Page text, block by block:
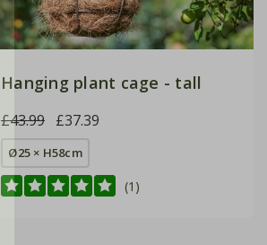
Hanging plant cage - tall
£43.99 £37.39
Ø25 × H58cm
(1)